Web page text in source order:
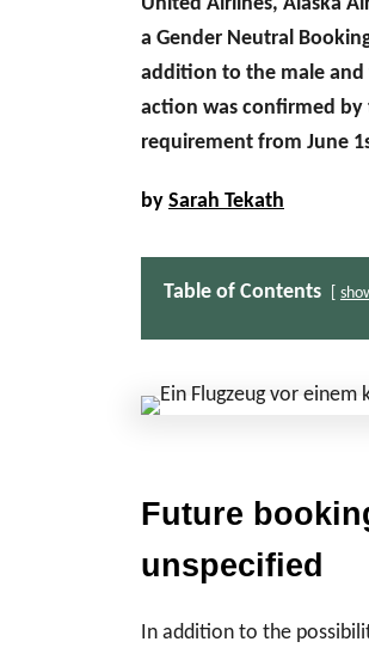
a Gender Neutral
addition to the male and
action was confirmed by
requirement from June
by Sarah Tekath
Table of Contents
Future
unspecified
In addition to the